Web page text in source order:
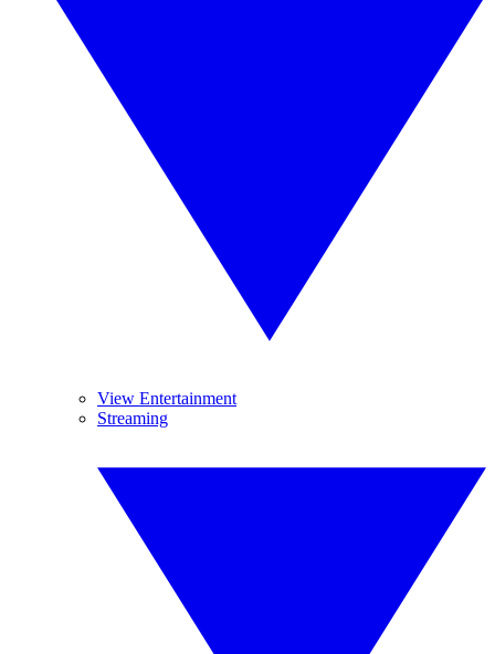
View Entertainment
Streaming